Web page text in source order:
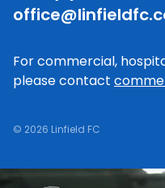
For commercial,
please contact
© 2026 Linfield FC